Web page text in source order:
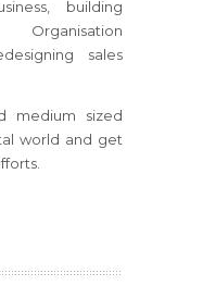
building
sales
medium sized
world and get